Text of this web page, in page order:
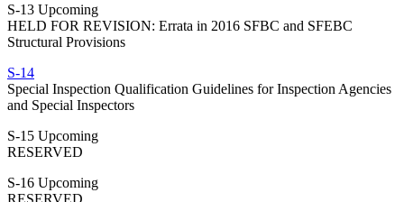
S-13 Upcoming
HELD FOR REVISION: Errata in 2016 SFBC and SFEBC
Structural Provisions
S-14
Special Inspection Qualification Guidelines for Inspection Agencies
and Special Inspectors
S-15 Upcoming
RESERVED
S-16 Upcoming
RESERVED